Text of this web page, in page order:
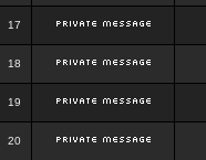
17
18
19
20